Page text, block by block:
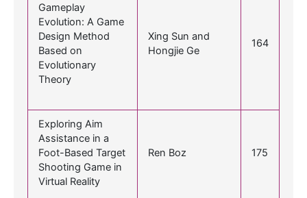
Gameplay
Evolution: A Game
Design Method
Based on
Evolutionary
Theory
Xing Sun and
Hongjie Ge
164
Exploring Aim
Assistance in a
Foot-Based Target
Shooting Game in
Virtual Reality
Ren Boz 175